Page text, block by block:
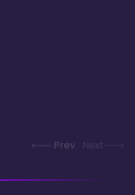
Prev Next